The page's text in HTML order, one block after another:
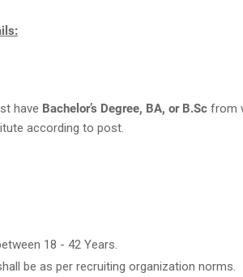
have Bachelor’s Degree, BA, or B.Sc from
according to post.
18 - 42 Years.
be as per recruiting organization norms.